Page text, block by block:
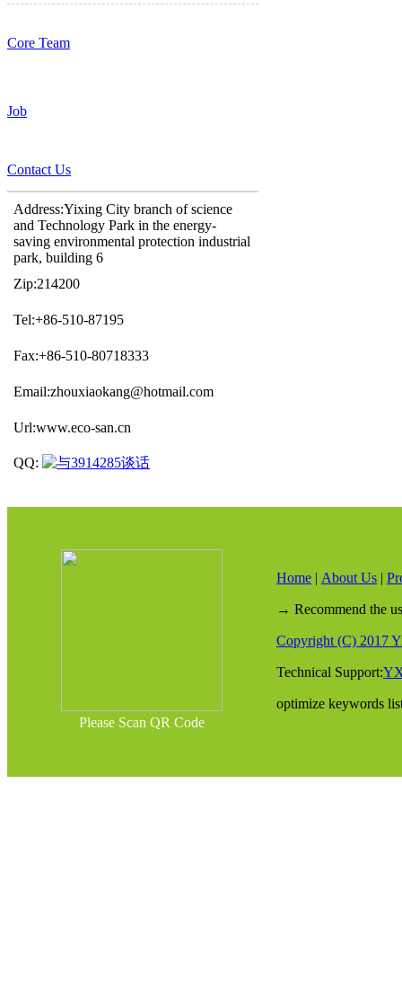
Core Team
Job
Contact Us
Address:Yixing City branch of science
and Technology Park in the energy-
saving environmental protection industrial
park, building 6
Zip:214200
Tel:+86-510-87195
Fax:+86-510-80718333
Email:zhouxiaokang@hotmail.com
Url:www.eco-san.cn
QQ:
Please Scan QR Code
Home | About Us |
→ Recommend the
Copyright (C) 2017
Technical Support:
optimize keywords